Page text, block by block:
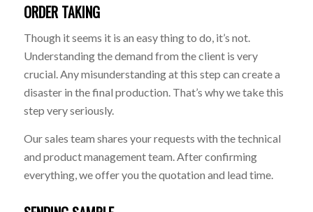
ORDER TAKING
Though it seems it is an easy thing to do, it’s not.
Understanding the demand from the client is very
crucial. Any misunderstanding at this step can create a
disaster in the final production. That’s why we take this
step very seriously.
Our sales team shares your requests with the technical
and product management team. After confirming
everything, we offer you the quotation and lead time.